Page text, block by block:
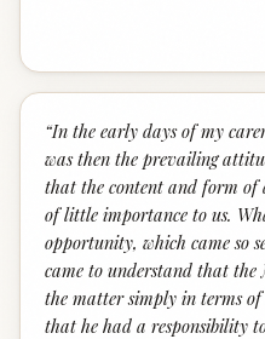
“In the early days of my
was then the prevailing
that the content and form of
of little importance to us.
opportunity, which came so
came to understand that the
the matter simply in terms
that he had a responsibility